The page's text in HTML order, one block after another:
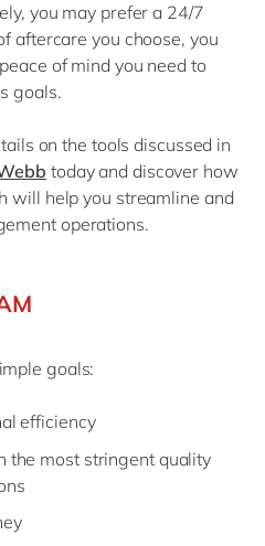
you may prefer a 24/7
aftercare you choose, you
of mind you need to
goals.
on the tools discussed in
today and discover how
will help you streamline and
operations.
goals:
efficiency
the most stringent quality